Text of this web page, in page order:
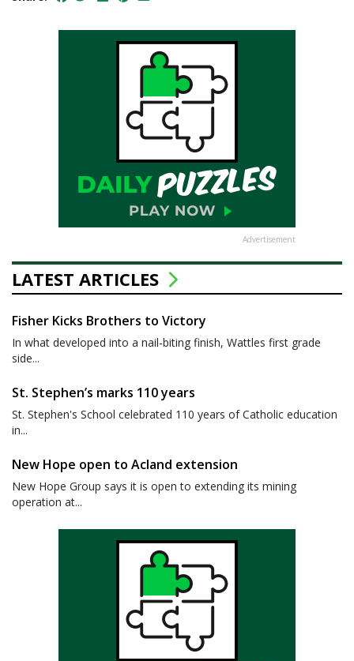
Advertisement
LATEST ARTICLES
Fisher Kicks Brothers to Victory
In what developed into a nail-biting finish, Wattles first grade
side...
St. Stephen’s marks 110 years
St. Stephen's School celebrated 110 years of Catholic education
in...
New Hope open to Acland extension
New Hope Group says it is open to extending its mining
operation at...